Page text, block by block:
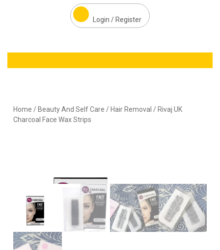
Login / Register
Home / Beauty And Self Care / Hair Removal / Rivaj UK
Charcoal Face Wax Strips